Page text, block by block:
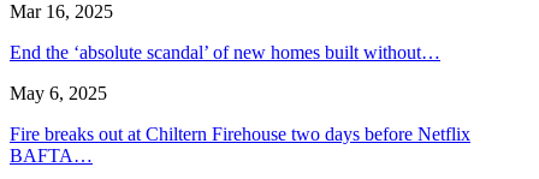
Mar 16, 2025
End the ‘absolute scandal’ of new homes built without…
May 6, 2025
Fire breaks out at Chiltern Firehouse two days before Netflix
BAFTA…